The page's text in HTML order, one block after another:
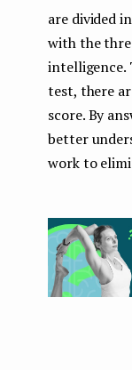
are divided
with the
intelligence.
test, there
score. By
better
work to